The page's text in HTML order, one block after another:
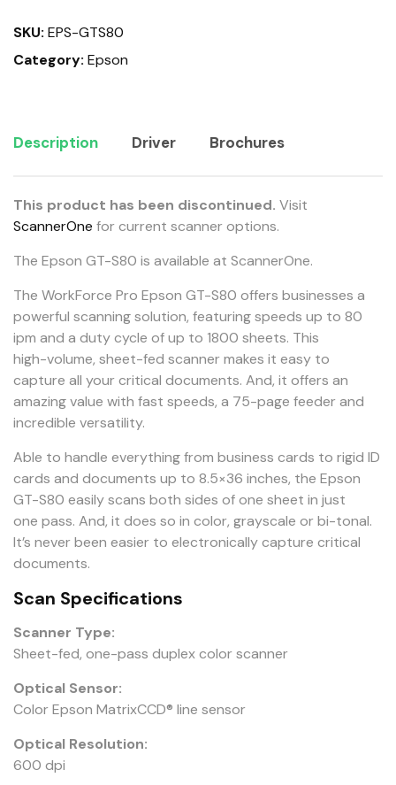
SKU: EPS-GTS80
Category: Epson
Description Driver Brochures
This product has been discontinued. Visit
ScannerOne for current scanner options.
The Epson GT-S80 is available at ScannerOne.
The WorkForce Pro Epson GT-S80 offers businesses a
powerful scanning solution, featuring speeds up to 80
ipm and a duty cycle of up to 1800 sheets. This
high-volume, sheet-fed scanner makes it easy to
capture all your critical documents. And, it offers an
amazing value with fast speeds, a 75-page feeder and
incredible versatility.
Able to handle everything from business cards to rigid ID
cards and documents up to 8.5×36 inches, the Epson
GT-S80 easily scans both sides of one sheet in just
one pass. And, it does so in color, grayscale or bi-tonal.
It’s never been easier to electronically capture critical
documents.
Scan Specifications
Scanner Type:
Sheet-fed, one-pass duplex color scanner
Optical Sensor:
Color Epson MatrixCCD® line sensor
Optical Resolution:
600 dpi